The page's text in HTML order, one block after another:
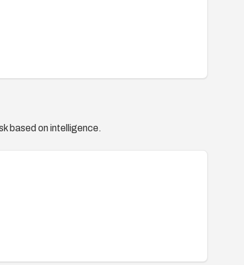
based on intelligence.